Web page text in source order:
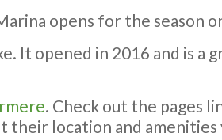
opens for the season
It opened in 2016 and is a
. Check out the pages
location and amenities